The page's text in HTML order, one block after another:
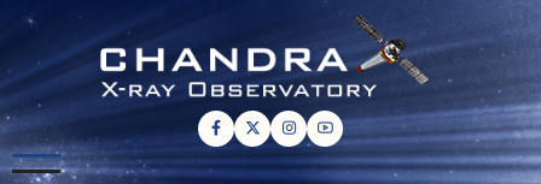
Skip
main
content